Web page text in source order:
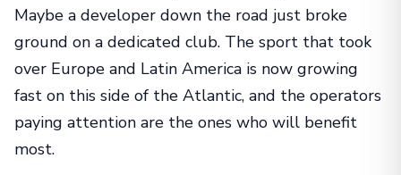
Maybe a developer down the road just broke
ground on a dedicated club. The sport that took
over Europe and Latin America is now growing
fast on this side of the Atlantic, and the operators
paying attention are the ones who will benefit
most.